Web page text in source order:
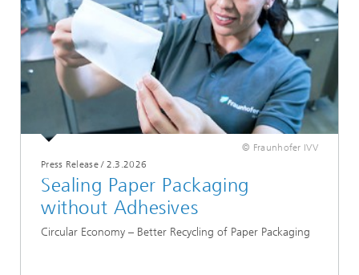
© Fraunhofer IVV
Press Release/ 2.3.2026
Sealing Paper Packaging
without Adhesives
Circular Economy – Better Recycling of Paper Packaging